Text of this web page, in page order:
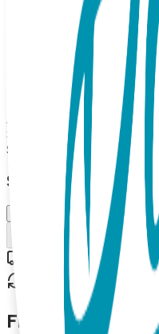
DM044
Take off for new
funky socks. Black night
great with anything and
says "Pilot" and kid's
the perfect accessory for
are made with 85%
Adult Sock Size L, Kid
Sidekicks - the perfect
$15.99
Select Size/Color
L / Up to 2Y
Add to Cart
Free shipping on
30-day return policy
Frequently